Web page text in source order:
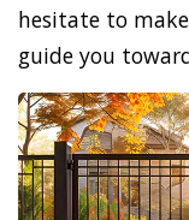
hesitate to
guide you